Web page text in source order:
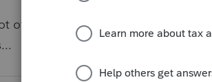
of good people here with lots of